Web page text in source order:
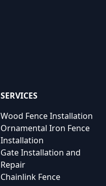
SERVICES
Wood Fence Installation
Ornamental Iron Fence
Installation
Gate Installation and
Repair
Chainlink Fence